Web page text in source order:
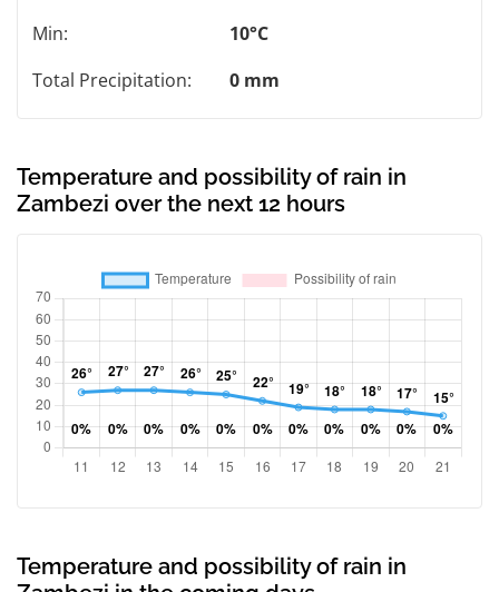
Min:
10°C
Total Precipitation:
0 mm
Temperature and possibility of rain in
Zambezi over the next 12 hours
Temperature and possibility of rain in